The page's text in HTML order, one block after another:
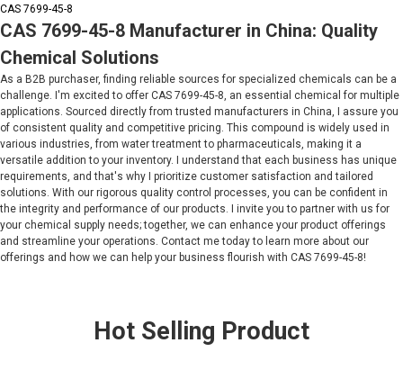
CAS 7699-45-8
CAS 7699-45-8 Manufacturer in China: Quality
Chemical Solutions
As a B2B purchaser, finding reliable sources for specialized chemicals can be a
challenge. I'm excited to offer CAS 7699-45-8, an essential chemical for multiple
applications. Sourced directly from trusted manufacturers in China, I assure you
of consistent quality and competitive pricing. This compound is widely used in
various industries, from water treatment to pharmaceuticals, making it a
versatile addition to your inventory. I understand that each business has unique
requirements, and that's why I prioritize customer satisfaction and tailored
solutions. With our rigorous quality control processes, you can be confident in
the integrity and performance of our products. I invite you to partner with us for
your chemical supply needs; together, we can enhance your product offerings
and streamline your operations. Contact me today to learn more about our
offerings and how we can help your business flourish with CAS 7699-45-8!
Hot Selling Product